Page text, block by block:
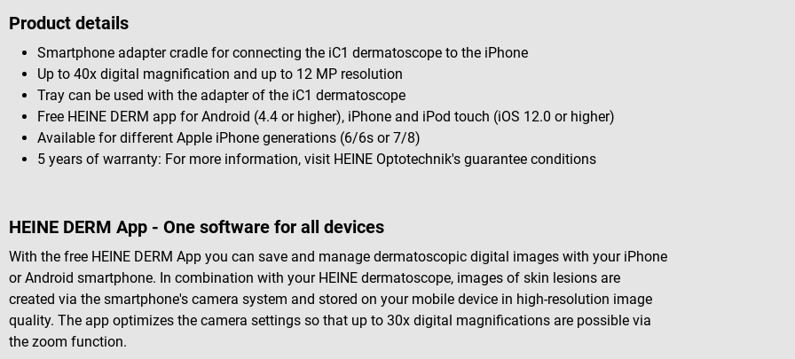
Product details
Smartphone adapter cradle for connecting the iC1 dermatoscope to the iPhone
Up to 40x digital magnification and up to 12 MP resolution
Tray can be used with the adapter of the iC1 dermatoscope
Free HEINE DERM app for Android (4.4 or higher), iPhone and iPod touch (iOS 12.0 or higher)
Available for different Apple iPhone generations (6/6s or 7/8)
5 years of warranty: For more information, visit HEINE Optotechnik's guarantee conditions
HEINE DERM App - One software for all devices
With the free HEINE DERM App you can save and manage dermatoscopic digital images with your iPhone
or Android smartphone. In combination with your HEINE dermatoscope, images of skin lesions are
created via the smartphone's camera system and stored on your mobile device in high-resolution image
quality. The app optimizes the camera settings so that up to 30x digital magnifications are possible via
the zoom function.